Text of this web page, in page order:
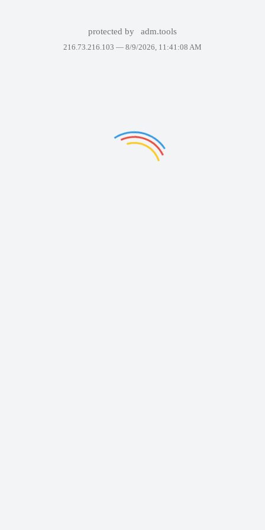
protected by adm.tools
216.73.216.103 — 8/9/2026, 11:41:08 AM